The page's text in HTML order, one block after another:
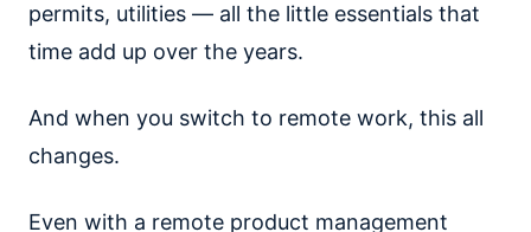
permits, utilities — all the little essentials that
time add up over the years.
And when you switch to remote work, this all
changes.
Even with a remote product management